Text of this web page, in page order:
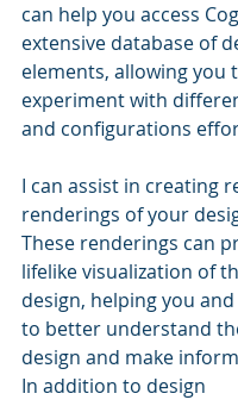
can help you access
extensive database of
elements, allowing you
experiment with
and configurations
I can assist in creating
renderings of your
These renderings can
lifelike visualization of
design, helping you
to better understand
design and make
In addition to design